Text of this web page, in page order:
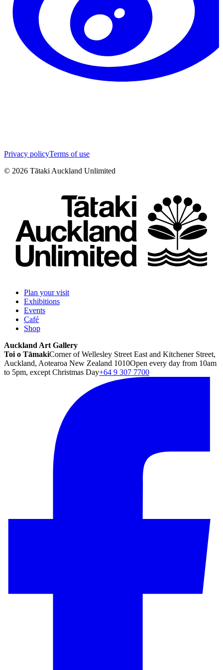
Privacy policyTerms of use
© 2026 Tātaki Auckland Unlimited
Plan your visit
Exhibitions
Events
Café
Shop
Auckland Art Gallery
Toi o TāmakiCorner of Wellesley Street East and Kitchener Street,
Auckland, Aotearoa New Zealand 1010Open every day from 10am
to 5pm, except Christmas Day+64 9 307 7700